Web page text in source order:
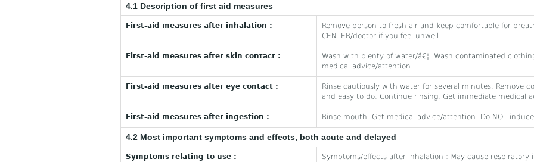
4.1 Description of first aid measures
First-aid measures after inhalation :
Remove person to fresh air and keep comfortable for
CENTER/doctor if you feel unwell.
First-aid measures after skin contact :
Wash with plenty of water/â€¦. Wash contaminated
medical advice/attention.
First-aid measures after eye contact :
Rinse cautiously with water for several minutes. Remove
and easy to do. Continue rinsing. Get immediate medical
First-aid measures after ingestion : Rinse mouth. Get medical advice/attention. Do NOT
4.2 Most important symptoms and effects, both acute and delayed
Symptoms relating to use :
Symptoms/effects after inhalation : May cause respiratory